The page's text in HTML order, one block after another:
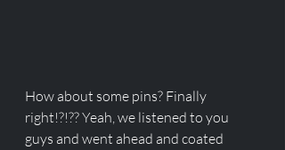
How about some pins? Finally
right!?!?? Yeah, we listened to you
guys and went ahead and coated